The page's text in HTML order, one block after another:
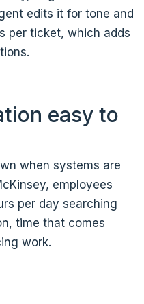
edits it for tone and
per ticket, which adds
easy to
when systems are
employees
per day searching
time that comes
work.